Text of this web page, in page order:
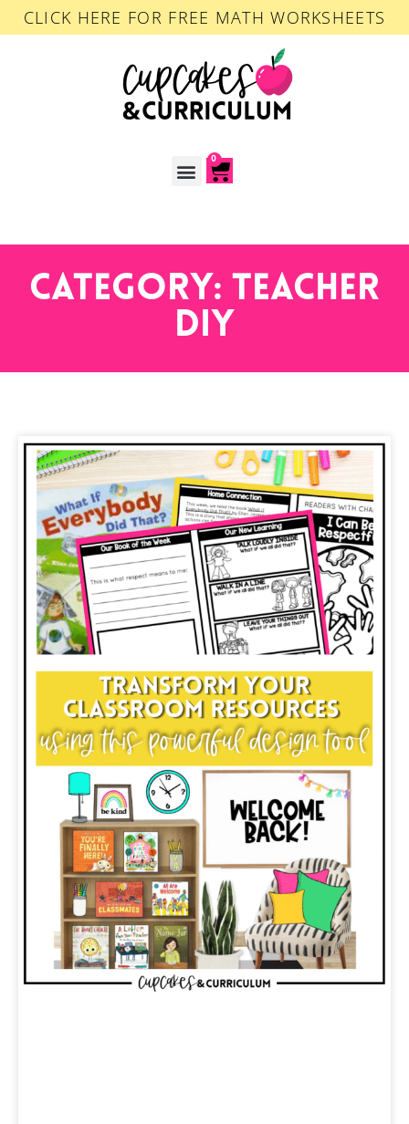
CLICK HERE FOR FREE MATH WORKSHEETS
0
Category: Teacher
DIY